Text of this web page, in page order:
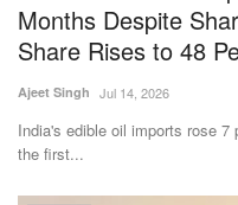
Events
Months Despite
Share Rises to 48
Ajeet Singh Jul 14, 2026
India's edible oil imports rose
the first...